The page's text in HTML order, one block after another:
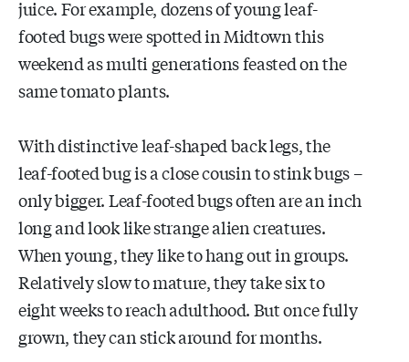
juice. For example, dozens of young leaf-
footed bugs were spotted in Midtown this
weekend as multi generations feasted on the
same tomato plants.
With distinctive leaf-shaped back legs, the
leaf-footed bug is a close cousin to stink bugs –
only bigger. Leaf-footed bugs often are an inch
long and look like strange alien creatures.
When young, they like to hang out in groups.
Relatively slow to mature, they take six to
eight weeks to reach adulthood. But once fully
grown, they can stick around for months.